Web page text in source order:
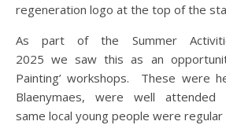
regeneration logo at the top of the
As part of the Summer
2025 we saw this as an
Painting’ workshops. These were
Blaenymaes, were well
same local young people were